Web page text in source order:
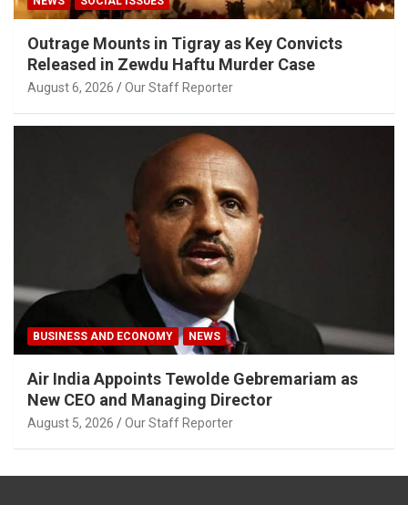
Outrage Mounts in Tigray as Key Convicts
Released in Zewdu Haftu Murder Case
August 6, 2026 Our Staff Reporter
BUSINESS AND ECONOMY NEWS
Air India Appoints Tewolde Gebremariam as
New CEO and Managing Director
August 5, 2026 Our Staff Reporter